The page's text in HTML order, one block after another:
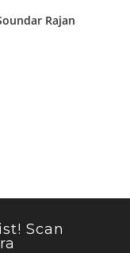
Rajan
Scan